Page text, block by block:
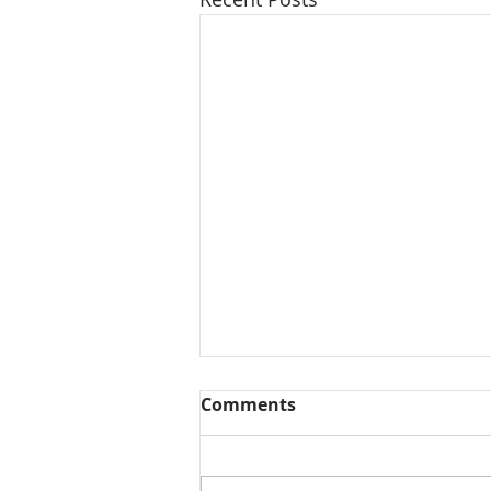
Comments